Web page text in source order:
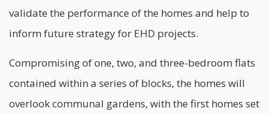
validate the performance of the homes and help to
inform future strategy for EHD projects.
Compromising of one, two, and three-bedroom flats
contained within a series of blocks, the homes will
overlook communal gardens, with the first homes set